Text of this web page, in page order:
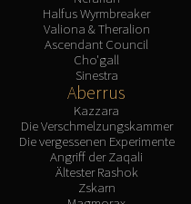
Halfus Wyrmbreaker
Valiona & Theralion
Ascendant Council
Cho'gall
Sinestra
Aberrus
Kazzara
Die Verschmelzungskammer
Die vergessenen Experimente
Angriff der Zaqali
Ältester Rashok
Zskarn